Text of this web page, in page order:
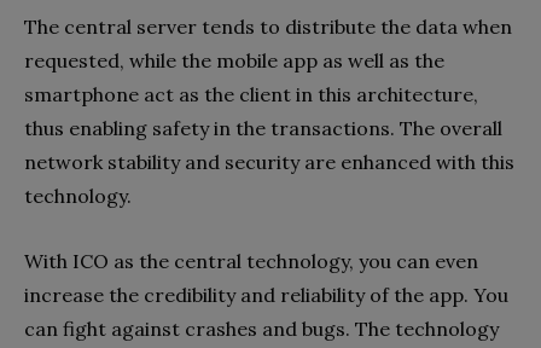
The central server tends to distribute the data when
requested, while the mobile app as well as the
smartphone act as the client in this architecture,
thus enabling safety in the transactions. The overall
network stability and security are enhanced with this
technology.
With ICO as the central technology, you can even
increase the credibility and reliability of the app. You
can fight against crashes and bugs. The technology